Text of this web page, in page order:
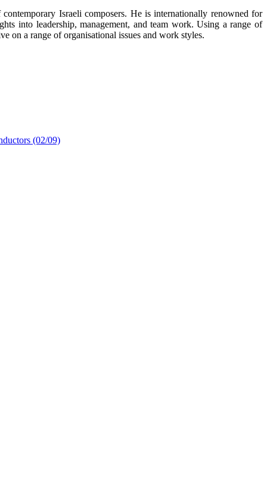
Israeli composers. He is internationally renowned for
into leadership, management, and team work. Using a range of
on a range of organisational issues and work styles.
(02/09)